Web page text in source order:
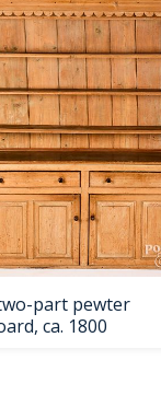
part pewter
ca. 1800